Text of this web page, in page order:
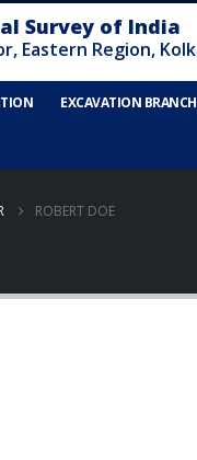
EXCAVATION BRANCH
ROBERT DOE